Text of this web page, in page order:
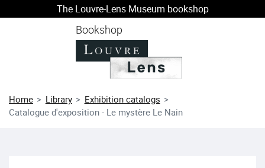
The Louvre-Lens Museum bookshop
Bookshop
Home Library
Exhibition catalogs
Catalogue d'exposition - Le mystère Le Nain